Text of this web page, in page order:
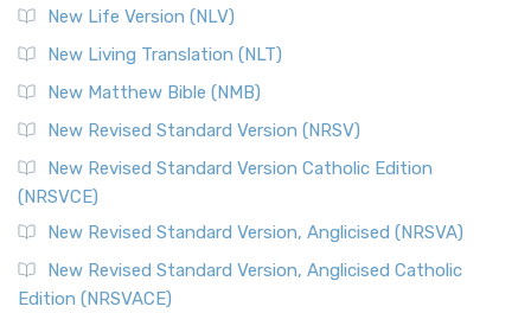
New Life Version (NLV)
New Living Translation (NLT)
New Matthew Bible (NMB)
New Revised Standard Version (NRSV)
New Revised Standard Version Catholic Edition
(NRSVCE)
New Revised Standard Version, Anglicised (NRSVA)
New Revised Standard Version, Anglicised Catholic
Edition (NRSVACE)